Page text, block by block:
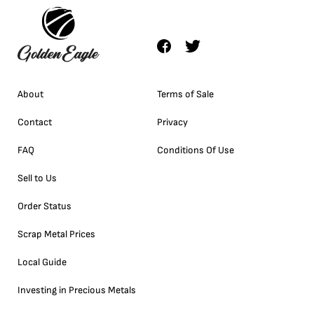
About
Contact
FAQ
Sell to Us
Order Status
Scrap Metal Prices
Local Guide
Investing in Precious Metals
Terms of Sale
Privacy
Conditions Of Use